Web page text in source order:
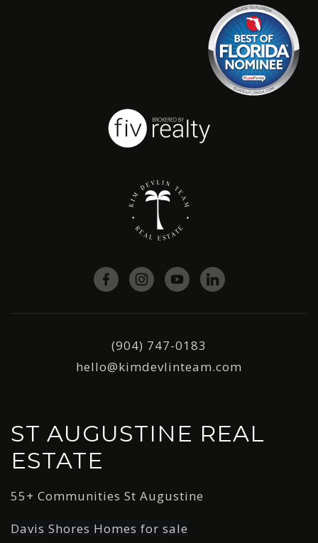
(904) 747-0183
hello@kimdevlinteam.com
ST AUGUSTINE REAL
ESTATE
55+ Communities St Augustine
Davis Shores Homes for sale